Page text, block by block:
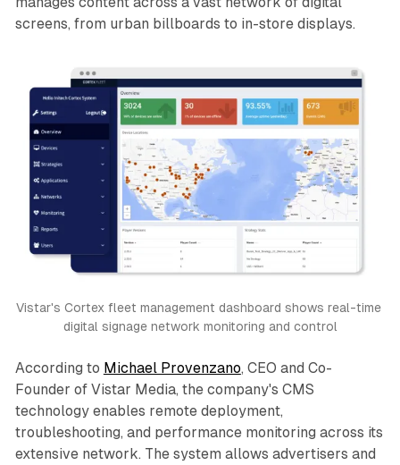
screens, from urban billboards to in-store displays.
Vistar's Cortex fleet management dashboard shows real-time
digital signage network monitoring and control
According to Michael Provenzano, CEO and Co-
Founder of Vistar Media, the company's CMS
technology enables remote deployment,
troubleshooting, and performance monitoring across its
extensive network. The system allows advertisers and